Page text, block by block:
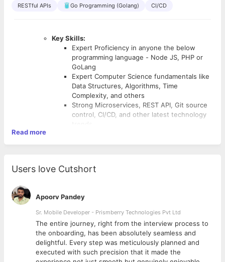
RESTful APIs
Go Programming (Golang) CI/CD
Key Skills:
Expert Proficiency in anyone the below
programming language - Node JS, PHP or
GoLang
Expert Computer Science fundamentals like
Data Structures, Algorithms, Time
Complexity, and others
Strong Microservices, REST API, Git source
control, CI/CD, and other latest technology
proficiency
Good exposure to working in Open Source
Read more
Users love Cutshort
Apoorv Pandey
Sr. Mobile Developer - Prismberry Technologies Pvt Ltd
The entire journey, right from the interview process to
the onboarding, has been absolutely seamless and
delightful. Every step was meticulously planned and
executed with such precision that it made the